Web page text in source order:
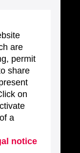
are
permit
share
on
a
notice